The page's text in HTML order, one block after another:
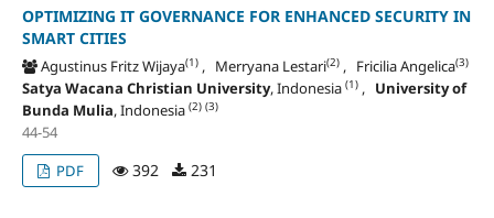
OPTIMIZING IT GOVERNANCE FOR ENHANCED SECURITY IN
SMART CITIES
Agustinus Fritz Wijaya(1), Merryana Lestari(2), Fricilia Angelica(3)
Satya Wacana Christian University, Indonesia (1), University of
Bunda Mulia, Indonesia (2) (3)
44-54
PDF
392 231